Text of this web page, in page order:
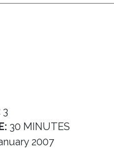
3
30 MINUTES
2007